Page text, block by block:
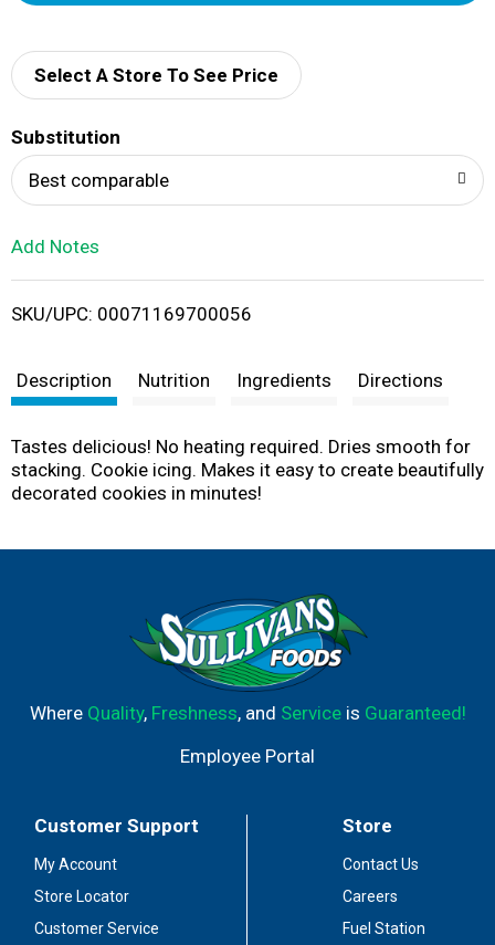
d
i
t
Select A Store To See Price
Substitution
Best comparable
Add Notes
SKU/UPC: 00071169700056
Description Nutrition Ingredients Directions
Tastes delicious! No heating required. Dries smooth for
stacking. Cookie icing. Makes it easy to create beautifully
decorated cookies in minutes!
Where Quality, Freshness, and Serviceis Guaranteed!
Employee Portal
Customer Support
My Account
Store Locator
Customer Service
Store
Contact Us
Careers
Fuel Station